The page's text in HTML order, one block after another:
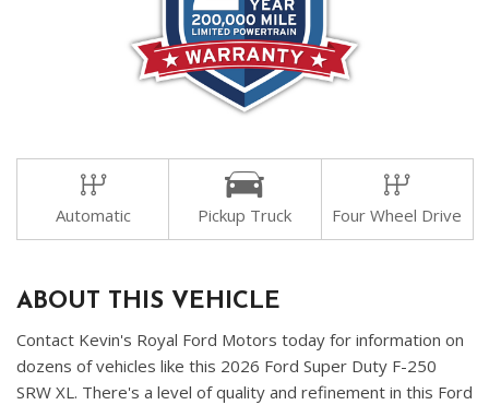
Automatic Pickup Truck Four Wheel Drive
ABOUT THIS VEHICLE
Contact Kevin's Royal Ford Motors today for information on
dozens of vehicles like this 2026 Ford Super Duty F-250
SRW XL. There's a level of quality and refinement in this Ford